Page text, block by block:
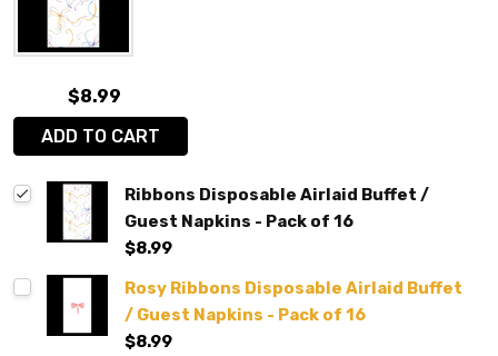
$8.99
ADD TO CART
Ribbons Disposable Airlaid Buffet /
Guest Napkins - Pack of 16
$8.99
Rosy Ribbons Disposable Airlaid Buffet
/ Guest Napkins - Pack of 16
$8.99